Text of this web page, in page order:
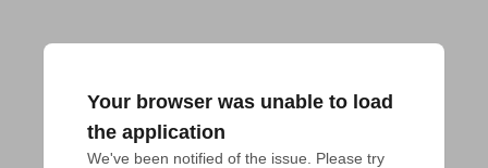
Your browser was unable to load
the application
We've been notified of the issue. Please try